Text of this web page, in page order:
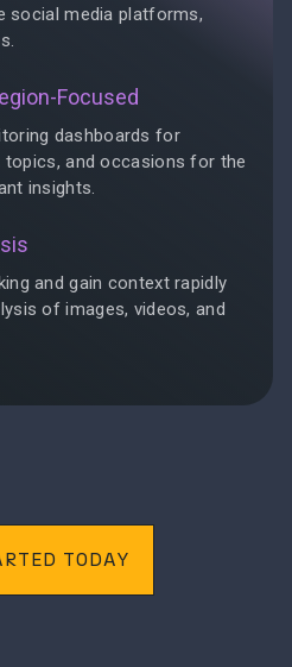
social media platforms,
Focused
dashboards for
topics, and occasions for the
insights.
and gain context rapidly
of images, videos, and
TODAY